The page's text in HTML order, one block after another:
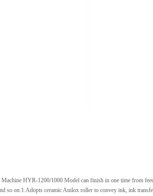
HYR-1200/1000 Model can finish in one time from
so on.1.Adopts ceramic Anilox roller to convey ink, ink